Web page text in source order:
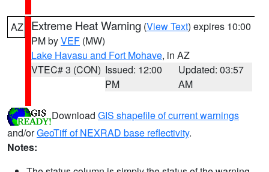
AZ Extreme Heat Warning (View Text) expires 10:00
PM byVEF (MW)
Lake Havasu and Fort Mohave, in AZ
VTEC# 3 (CON) Issued: 12:00
PM
Updated: 03:57
AM
Download GIS shapefile of current warnings
and/orGeoTiff of NEXRAD base reflectivity.
Notes: